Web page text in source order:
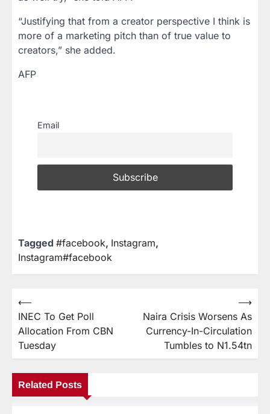
“Justifying that from a creator perspective I think is
more of a marketing pitch than of true value to
creators,” she added.
AFP
Email
Tagged #facebook, Instagram,
Instagram#facebook
⟵
INEC To Get Poll
Allocation From CBN
Tuesday
Naira Crisis Worsens As
Currency-In-Circulation
Tumbles to N1.54tn
⟶
Related Posts